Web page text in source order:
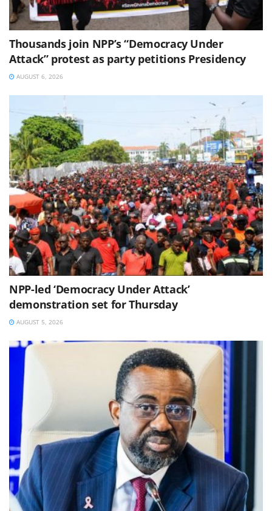
Thousands join NPP’s “Democracy Under
Attack” protest as party petitions Presidency
AUGUST 6, 2026
NPP-led ‘Democracy Under Attack’
demonstration set for Thursday
AUGUST 5, 2026